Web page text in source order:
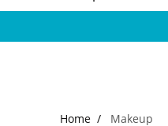
Home Makeup